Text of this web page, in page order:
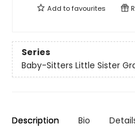
Add tofavourites
Series
Baby-Sitters Little Sister
Description Bio